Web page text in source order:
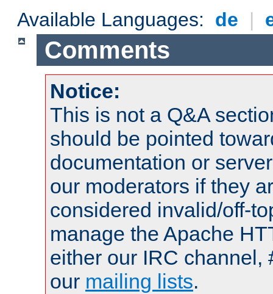
Available Languages: de |
Comments
Notice:
This is not a Q&A
should be pointed
documentation or
our moderators if they
considered invalid/off-
manage the Apache
either our IRC channel,
our mailing lists.